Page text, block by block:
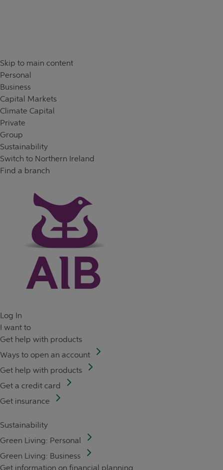
Skip to main content
Personal
Business
Capital Markets
Climate Capital
Private
Group
Sustainability
Switch to Northern Ireland
Find a branch
Log In
I want to
Get help with products
Ways to open an account
Get help with products
Get a credit card
Get insurance
Sustainability
Green Living: Personal
Green Living: Business
Get information on financial planning